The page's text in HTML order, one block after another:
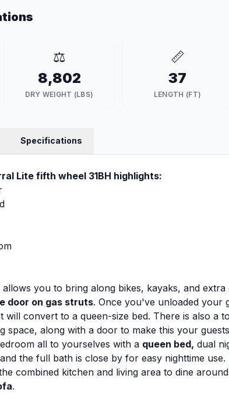
⚖️
8,802
DRY WEIGHT (LBS)
📏
37
LENGTH (FT)
Specifications
Lite fifth wheel 31BH highlights:
you to bring along bikes, kayaks, and
door on gas struts. Once you've unloaded your
will convert to a queen-size bed. There is also a
space, along with a door to make this your
all to yourselves with a queen bed, dual
the full bath is close by for easy nighttime use.
combined kitchen and living area to dine
.